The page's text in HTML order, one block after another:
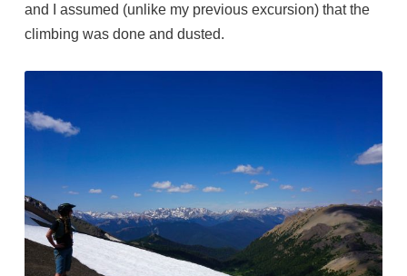
and I assumed (unlike my previous excursion) that the
climbing was done and dusted.